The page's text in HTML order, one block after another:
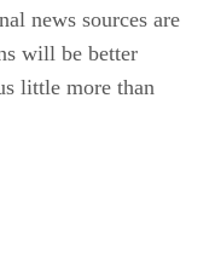
news sources are
will be better
little more than